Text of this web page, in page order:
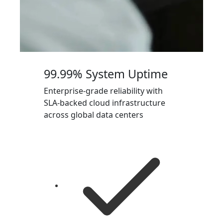
99.99% System Uptime
Enterprise-grade reliability with
SLA-backed cloud infrastructure
across global data centers